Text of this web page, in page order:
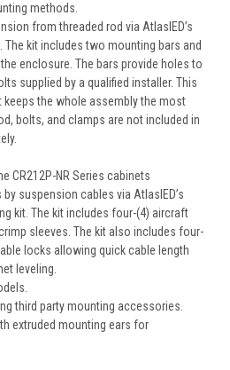
methods.
from threaded rod via AtlasIED’s
kit includes two mounting bars and
enclosure. The bars provide holes to
supplied by a qualified installer. This
the whole assembly the most
bolts, and clamps are not included in
CR212P-NR Series cabinets
suspension cables via AtlasIED’s
kit. The kit includes four-(4) aircraft
sleeves. The kit also includes four-
locks allowing quick cable length
leveling.
third party mounting accessories.
extruded mounting ears for